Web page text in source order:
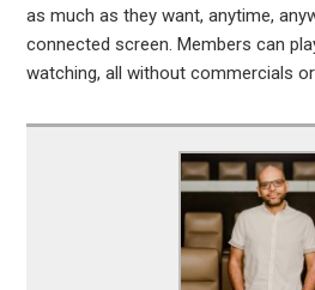
as much as they want, anytime,
connected screen. Members can
watching, all without commercials